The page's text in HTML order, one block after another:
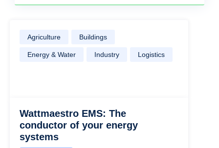
Agriculture Buildings
Energy & Water Industry Logistics
Wattmaestro EMS: The
conductor of your energy
systems